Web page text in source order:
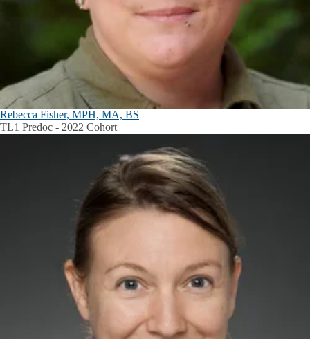
Rebecca Fisher, MPH, MA, BS
TL1 Predoc - 2022 Cohort